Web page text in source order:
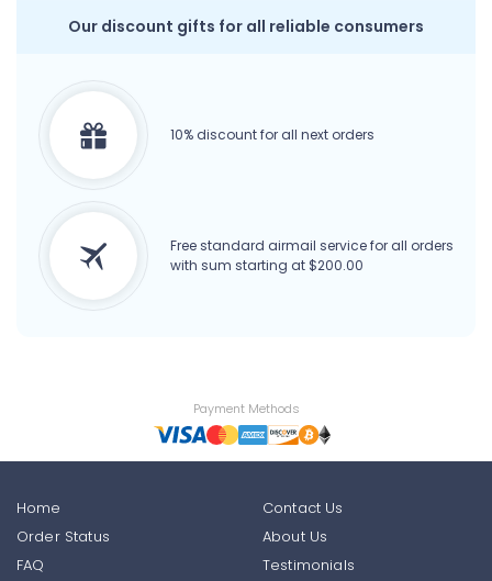
Our discount gifts for all reliable consumers
10% discount for all next orders
Free standard airmail service for all orders
with sum starting at $200.00
Payment Methods
Home
Order Status
FAQ
Contact Us
About Us
Testimonials